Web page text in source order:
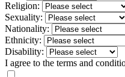
Religion:
Sexuality:
Nationality:
Ethnicity:
Disability:
I agree to the terms and